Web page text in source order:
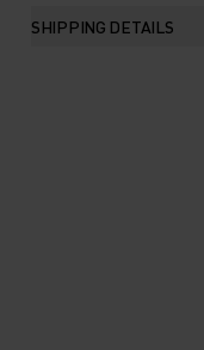
SHIPPING DETAILS